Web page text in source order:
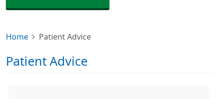
Home Patient Advice
Patient Advice